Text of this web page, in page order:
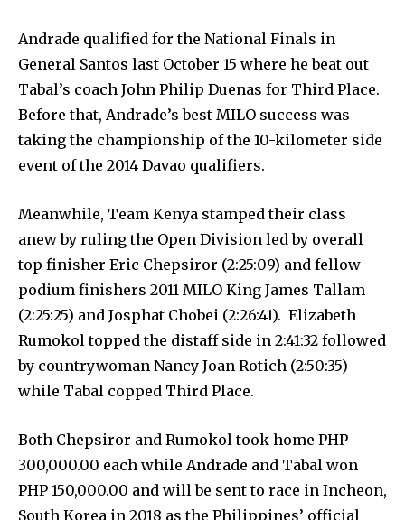
Andrade qualified for the National Finals in
General Santos last October 15 where he beat out
Tabal’s coach John Philip Duenas for Third Place.
Before that, Andrade’s best MILO success was
taking the championship of the 10-kilometer side
event of the 2014 Davao qualifiers.
Meanwhile, Team Kenya stamped their class
anew by ruling the Open Division led by overall
top finisher Eric Chepsiror (2:25:09) and fellow
podium finishers 2011 MILO King James Tallam
(2:25:25) and Josphat Chobei (2:26:41). Elizabeth
Rumokol topped the distaff side in 2:41:32 followed
by countrywoman Nancy Joan Rotich (2:50:35)
while Tabal copped Third Place.
Both Chepsiror and Rumokol took home PHP
300,000.00 each while Andrade and Tabal won
PHP 150,000.00 and will be sent to race in Incheon,
South Korea in 2018 as the Philippines’ official